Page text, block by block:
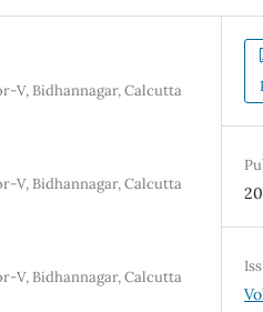
V, Bidhannagar, Calcutta
V, Bidhannagar, Calcutta
V, Bidhannagar, Calcutta